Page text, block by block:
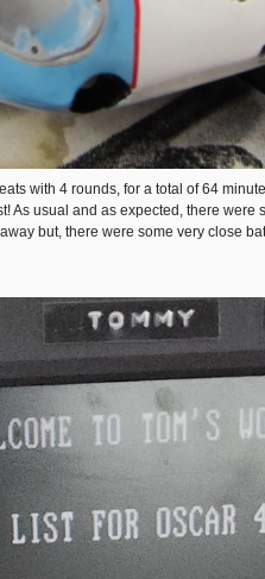
with 4 rounds, for a total of 64
As usual and as expected, there were
but, there were some very close